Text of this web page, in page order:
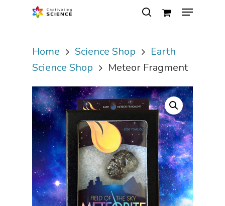
Hit enter to search or ESC to close
Home Science Shop
Earth
Science Shop
Meteor Fragment